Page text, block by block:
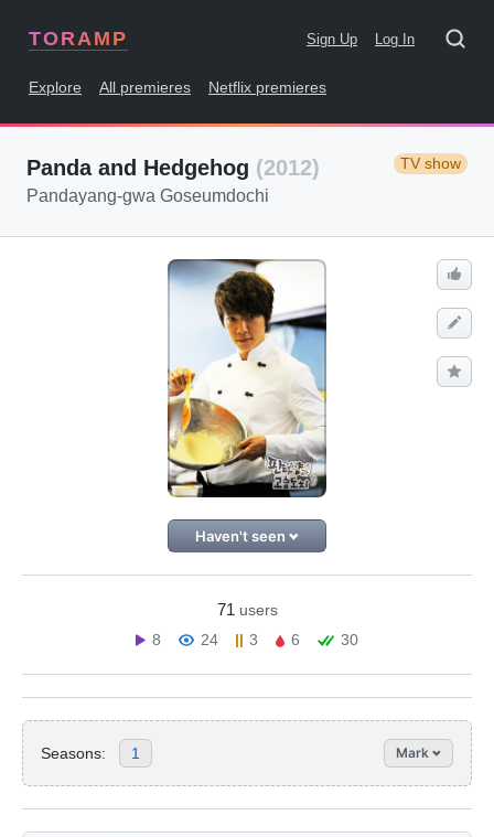
TORAMP Sign Up Log In
Explore All premieres Netflix premieres
Panda and Hedgehog (2012) TV show
Pandayang-gwa Goseumdochi
Haven't seen
71 users
8
24 3 6 30
Seasons: 1 Mark